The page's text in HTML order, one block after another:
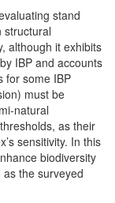
stand
structural
although it exhibits
IBP and accounts
for some IBP
must be
natural
as their
sensitivity. In this
biodiversity
the surveyed